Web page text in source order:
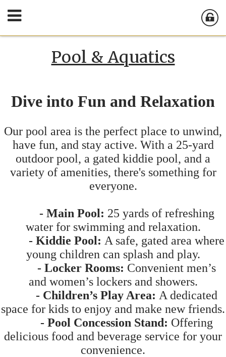
Pool & Aquatics
Dive into Fun and Relaxation
Our pool area is the perfect place to unwind,
have fun, and stay active. With a 25-yard
outdoor pool, a gated kiddie pool, and a
variety of amenities, there's something for
everyone.
- Main Pool: 25 yards of refreshing
water for swimming and relaxation.
- Kiddie Pool: A safe, gated area where
young children can splash and play.
- Locker Rooms: Convenient men’s
and women’s lockers and showers.
- Children’s Play Area: A dedicated
space for kids to enjoy and make new friends.
- Pool Concession Stand: Offering
delicious food and beverage service for your
convenience.